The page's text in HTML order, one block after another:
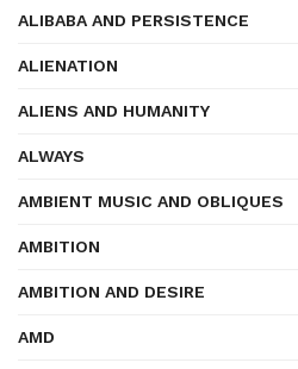
ALIBABA AND PERSISTENCE
ALIENATION
ALIENS AND HUMANITY
ALWAYS
AMBIENT MUSIC AND OBLIQUES
AMBITION
AMBITION AND DESIRE
AMD